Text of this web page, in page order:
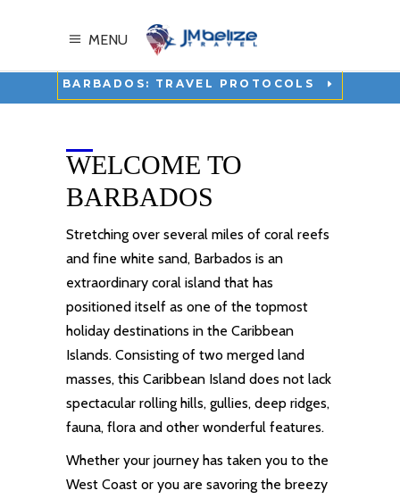
MENU
BARBADOS: TRAVEL PROTOCOLS
WELCOME TO
BARBADOS
Stretching over several miles of coral reefs
and fine white sand, Barbados is an
extraordinary coral island that has
positioned itself as one of the topmost
holiday destinations in the Caribbean
Islands. Consisting of two merged land
masses, this Caribbean Island does not lack
spectacular rolling hills, gullies, deep ridges,
fauna, flora and other wonderful features.
Whether your journey has taken you to the
West Coast or you are savoring the breezy